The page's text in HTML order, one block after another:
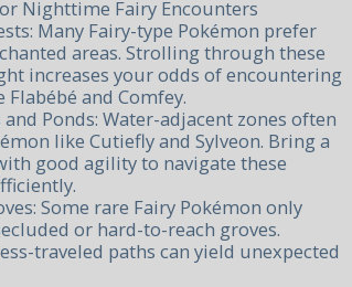
Nighttime Fairy Encounters
Many Fairy-type Pokémon prefer
areas. Strolling through these
increases your odds of encountering
Flabébé and Comfey.
and Ponds: Water-adjacent zones often
like Cutiefly and Sylveon. Bring a
good agility to navigate these
Some rare Fairy Pokémon only
or hard-to-reach groves.
traveled paths can yield unexpected